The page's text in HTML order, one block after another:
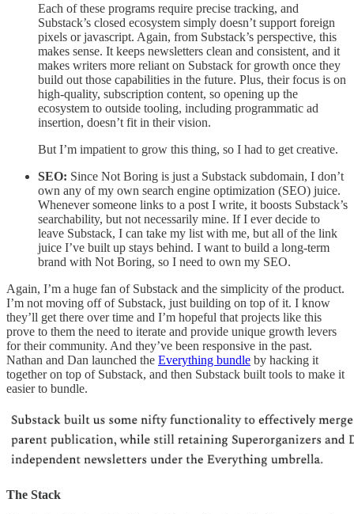
Each of these programs require precise tracking, and
Substack’s closed ecosystem simply doesn’t support foreign
pixels or javascript. Again, from Substack’s perspective, this
makes sense. It keeps newsletters clean and consistent, and it
makes writers more reliant on Substack for growth once they
build out those capabilities in the future. Plus, their focus is on
high-quality, subscription content, so opening up the
ecosystem to outside tooling, including programmatic ad
insertion, doesn’t fit in their vision.
But I’m impatient to grow this thing, so I had to get creative.
SEO: Since Not Boring is just a Substack subdomain, I don’t
own any of my own search engine optimization (SEO) juice.
Whenever someone links to a post I write, it boosts Substack’s
searchability, but not necessarily mine. If I ever decide to
leave Substack, I can take my list with me, but all of the link
juice I’ve built up stays behind. I want to build a long-term
brand with Not Boring, so I need to own my SEO.
Again, I’m a huge fan of Substack and the simplicity of the product.
I’m not moving off of Substack, just building on top of it. I know
they’ll get there over time and I’m hopeful that projects like this
prove to them the need to iterate and provide unique growth levers
for their community. And they’ve been responsive in the past.
Nathan and Dan launched the Everything bundle by hacking it
together on top of Substack, and then Substack built tools to make it
easier to bundle.
The Stack